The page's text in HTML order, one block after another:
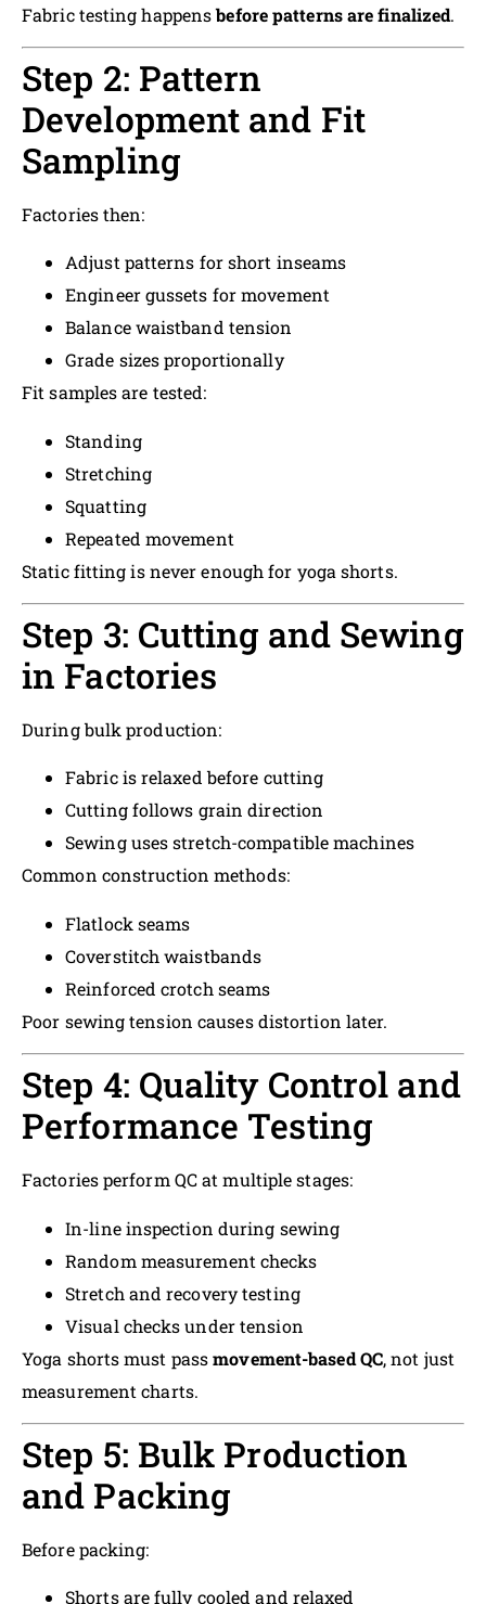
Fabric testing happensbefore patterns are finalized.
Step 2: Pattern
Development and Fit
Sampling
Factories then:
Adjust patterns for short inseams
Engineer gussets for movement
Balance waistband tension
Grade sizes proportionally
Fit samples are tested:
Standing
Stretching
Squatting
Repeated movement
Static fitting is never enough for yoga shorts.
Step 3: Cutting and Sewing
in Factories
During bulk production:
Fabric is relaxed before cutting
Cutting follows grain direction
Sewing uses stretch-compatible machines
Common construction methods:
Flatlock seams
Coverstitch waistbands
Reinforced crotch seams
Poor sewing tension causes distortion later.
Step 4: Quality Control and
Performance Testing
Factories perform QC at multiple stages:
In-line inspection during sewing
Random measurement checks
Stretch and recovery testing
Visual checks under tension
Yoga shorts must passmovement-based QC, not just
measurement charts.
Step 5: Bulk Production
and Packing
Before packing:
Shorts are fully cooled and relaxed